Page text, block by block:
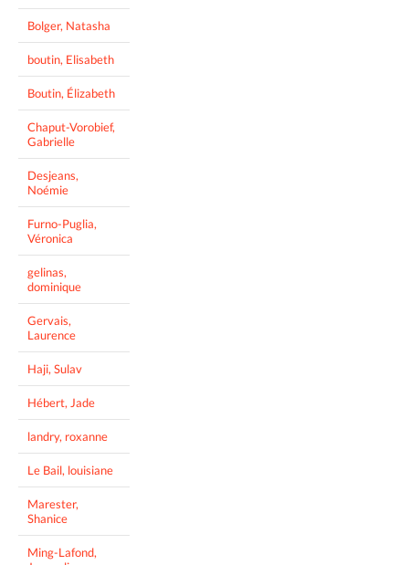
Bolger, Natasha
boutin, Elisabeth
Boutin, Élizabeth
Chaput-Vorobief,
Gabrielle
Desjeans,
Noémie
Furno-Puglia,
Véronica
gelinas,
dominique
Gervais,
Laurence
Haji, Sulav
Hébert, Jade
landry, roxanne
Le Bail, louisiane
Marester,
Shanice
Ming-Lafond,